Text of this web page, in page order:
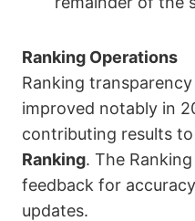
Ranking Operations
Ranking
improved notably in
contributing results
Ranking. The
feedback for
updates.